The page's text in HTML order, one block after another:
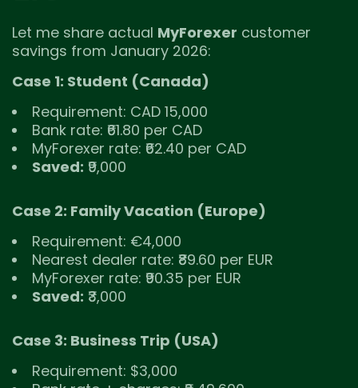
Let me share actual MyForexer customer
savings from January 2026:
Case 1: Student (Canada)
Requirement: CAD 15,000
Bank rate: ₹61.80 per CAD
MyForexer rate: ₹62.40 per CAD
Saved: ₹9,000
Case 2: Family Vacation (Europe)
Requirement: €4,000
Nearest dealer rate: ₹89.60 per EUR
MyForexer rate: ₹90.35 per EUR
Saved: ₹3,000
Case 3: Business Trip (USA)
Requirement: $3,000